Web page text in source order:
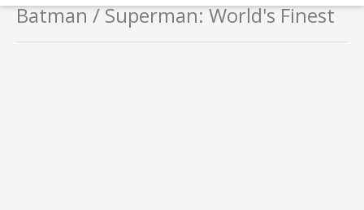
Batman / Superman: World's Finest